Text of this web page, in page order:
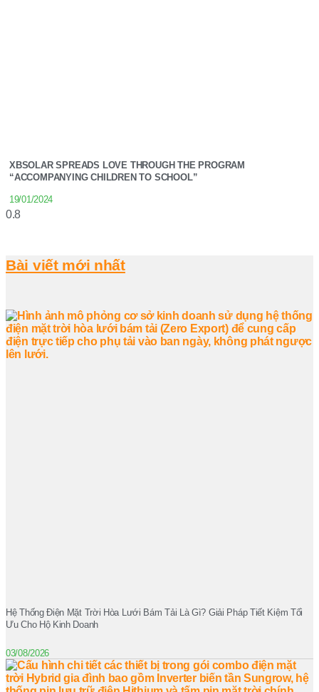
XBSOLAR SPREADS LOVE THROUGH THE PROGRAM
“ACCOMPANYING CHILDREN TO SCHOOL”
19/01/2024
Bài viết mới nhất
Hệ Thống Điện Mặt Trời Hòa Lưới Bám Tải Là Gì? Giải Pháp Tiết Kiệm Tối
Ưu Cho Hộ Kinh Doanh
03/08/2026